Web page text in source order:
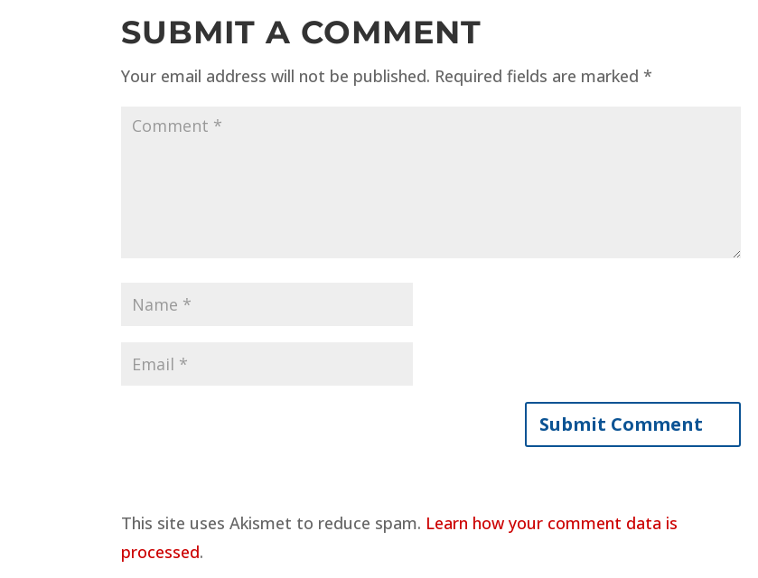
SUBMIT A COMMENT
Your email address will not be published. Required fields are marked*
This site uses Akismet to reduce spam. Learn how your comment data is
processed.